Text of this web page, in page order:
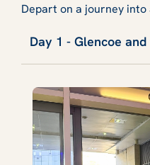
Depart on a journey
Day 1 - Glencoe